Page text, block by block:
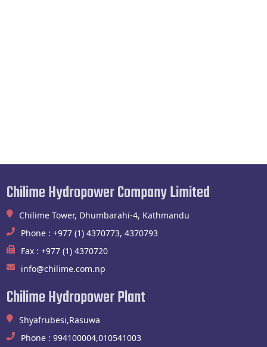
Chilime Hydropower Company Limited
Chilime Tower, Dhumbarahi-4, Kathmandu
Phone : +977 (1) 4370773, 4370793
Fax : +977 (1) 4370720
info@chilime.com.np
Chilime Hydropower Plant
Shyafrubesi,Rasuwa
Phone : 994100004,010541003